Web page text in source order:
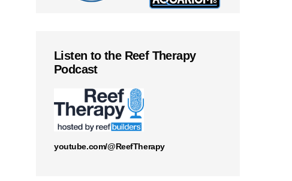
Listen to the Reef Therapy
Podcast
youtube.com/@ReefTherapy